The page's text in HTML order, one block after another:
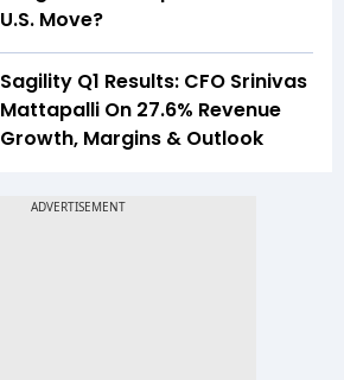
U.S. Move?
Sagility Q1 Results: CFO Srinivas
Mattapalli On 27.6% Revenue
Growth, Margins & Outlook